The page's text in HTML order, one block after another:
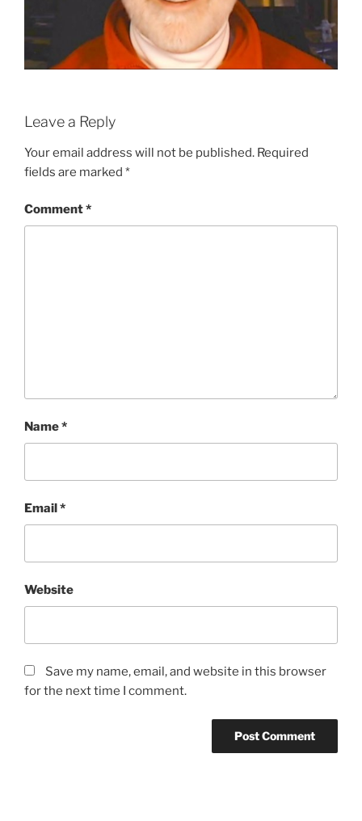
Leave a Reply
Your email address will not be published. Required
fields are marked *
Comment*
Name*
Email*
Website
Save my name, email, and website in this browser
for the next time I comment.